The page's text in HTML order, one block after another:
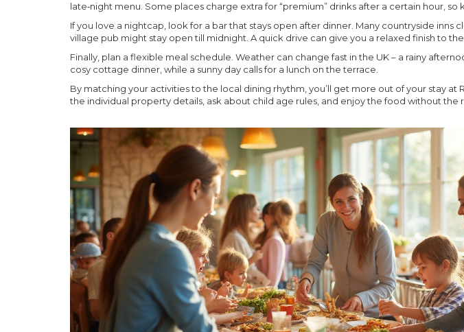
late‑night menu. Some places charge extra for “premium” drinks after a certain hour, so
If you love a nightcap, look for a bar that stays open after dinner. Many countryside inns
village pub might stay open till midnight. A quick drive can give you a relaxed finish to the
Finally, plan a flexible meal schedule. Weather can change fast in the UK – a rainy
cosy cottage dinner, while a sunny day calls for a lunch on the terrace.
By matching your activities to the local dining rhythm, you’ll get more out of your stay at
the individual property details, ask about child age rules, and enjoy the food without the